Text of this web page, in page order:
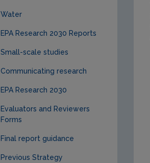
Water
EPA Research 2030 Reports
Small-scale studies
Communicating research
EPA Research 2030
Evaluators and Reviewers
Forms
Final report guidance
Previous Strategy